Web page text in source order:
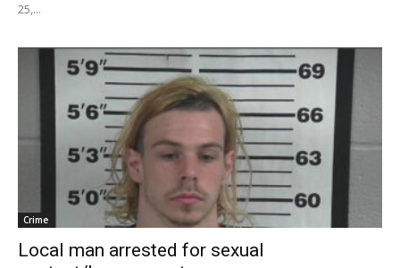
25,...
Crime
Local man arrested for sexual